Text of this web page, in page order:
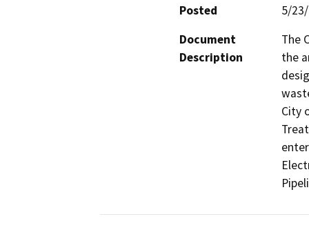
Posted
5/
Document
Description
The
the
City